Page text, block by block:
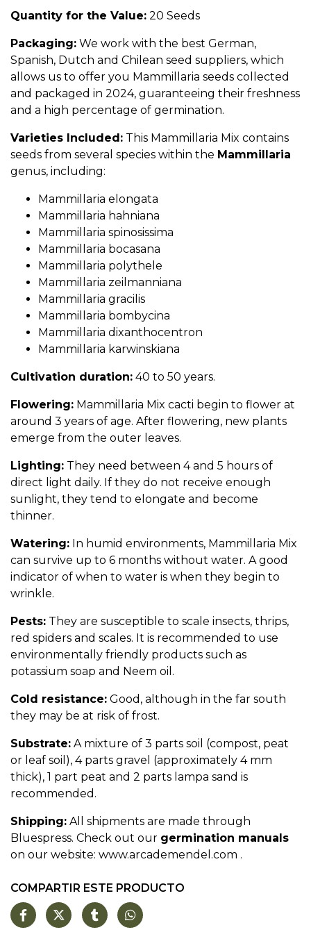
Quantity for the Value: 20 Seeds
Packaging: We work with the best German,
Spanish, Dutch and Chilean seed suppliers, which
allows us to offer you Mammillaria seeds collected
and packaged in 2024, guaranteeing their freshness
and a high percentage of germination.
Varieties Included: This Mammillaria Mix contains
seeds from several species within the Mammillaria
genus, including:
Mammillaria elongata
Mammillaria hahniana
Mammillaria spinosissima
Mammillaria bocasana
Mammillaria polythele
Mammillaria zeilmanniana
Mammillaria gracilis
Mammillaria bombycina
Mammillaria dixanthocentron
Mammillaria karwinskiana
Cultivation duration: 40 to 50 years.
Flowering: Mammillaria Mix cacti begin to flower at
around 3 years of age. After flowering, new plants
emerge from the outer leaves.
Lighting: They need between 4 and 5 hours of
direct light daily. If they do not receive enough
sunlight, they tend to elongate and become
thinner.
Watering: In humid environments, Mammillaria Mix
can survive up to 6 months without water. A good
indicator of when to water is when they begin to
wrinkle.
Pests: They are susceptible to scale insects, thrips,
red spiders and scales. It is recommended to use
environmentally friendly products such as
potassium soap and Neem oil.
Cold resistance: Good, although in the far south
they may be at risk of frost.
Substrate: A mixture of 3 parts soil (compost, peat
or leaf soil), 4 parts gravel (approximately 4 mm
thick), 1 part peat and 2 parts lampa sand is
recommended.
Shipping: All shipments are made through
Bluespress. Check out our germination manuals
on our website: www.arcademendel.com .
COMPARTIR ESTE PRODUCTO